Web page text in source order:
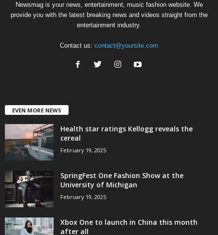
Newsmag is your news, entertainment, music fashion website. We
provide you with the latest breaking news and videos straight from the
entertainment industry.
Contact us: contact@yoursite.com
EVEN MORE NEWS
Health star ratings Kellogg reveals the
cereal
February 19, 2025
SpringFest One Fashion Show at the
University of Michigan
February 19, 2025
Xbox One to launch in China this month
after all